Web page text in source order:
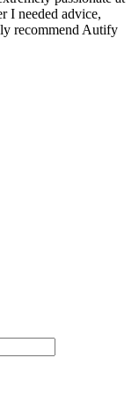
I needed advice,
recommend Autify